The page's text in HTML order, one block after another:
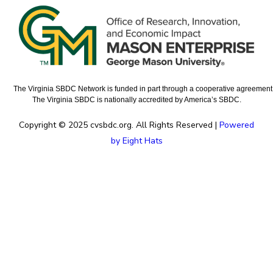
The Virginia SBDC Network is funded in part through a cooperative
The Virginia SBDC is nationally accredited by America’s SBDC.
Copyright © 2025 cvsbdc.org. All Rights Reserved | Powered
by Eight Hats